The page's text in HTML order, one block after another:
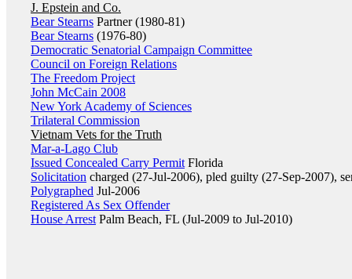
J. Epstein and Co.
Bear Stearns Partner (1980-81)
Bear Stearns (1976-80)
Democratic Senatorial Campaign Committee
Council on Foreign Relations
The Freedom Project
John McCain 2008
New York Academy of Sciences
Trilateral Commission
Vietnam Vets for the Truth
Mar-a-Lago Club
Issued Concealed Carry Permit Florida
Solicitation charged (27-Jul-2006), pled guilty (27-Sep-2007),
Polygraphed Jul-2006
Registered As Sex Offender
House Arrest Palm Beach, FL (Jul-2009 to Jul-2010)